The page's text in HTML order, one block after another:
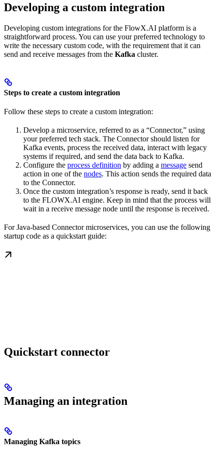
Developing a custom integration
Developing custom integrations for the FlowX.AI platform is a
straightforward process. You can use your preferred technology to
write the necessary custom code, with the requirement that it can
send and receive messages from the Kafka cluster.
Steps to create a custom integration
Follow these steps to create a custom integration:
Develop a microservice, referred to as a “Connector,” using
your preferred tech stack. The Connector should listen for
Kafka events, process the received data, interact with legacy
systems if required, and send the data back to Kafka.
Configure the process definition by adding a message send
action in one of the nodes. This action sends the required data
to the Connector.
Once the custom integration’s response is ready, send it back
to the FLOWX.AI engine. Keep in mind that the process will
wait in a receive message node until the response is received.
For Java-based Connector microservices, you can use the following
startup code as a quickstart guide:
Quickstart connector
Managing an integration
Managing Kafka topics